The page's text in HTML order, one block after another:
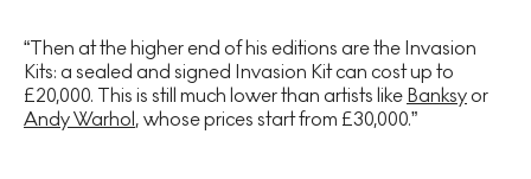
“Then at the higher end of his editions are the Invasion
Kits: a sealed and signed Invasion Kit can cost up to
£20,000. This is still much lower than artists like Banksy or
Andy Warhol, whose prices start from £30,000.”